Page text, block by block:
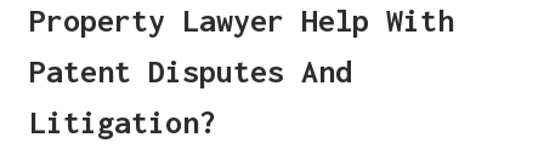
Property Lawyer Help With
Patent Disputes And
Litigation?